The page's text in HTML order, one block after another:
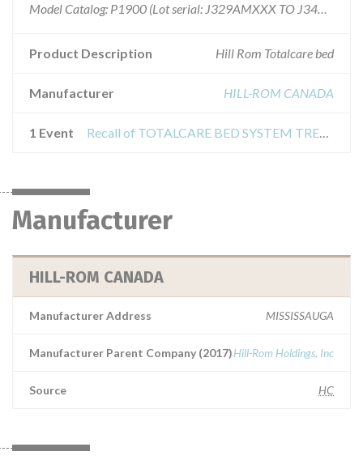
Model Catalog: P1900 (Lot serial: J329AMXXX TO J340AM1369)
Product Description Hill Rom Totalcare bed
Manufacturer HILL-ROM CANADA
1 Event Recall of TOTALCARE BED SYSTEM TREATMENT SURFACE
Manufacturer
HILL-ROM CANADA
Manufacturer Address MISSISSAUGA
Manufacturer Parent Company (2017)Hill-Rom Holdings, Inc
Source HC